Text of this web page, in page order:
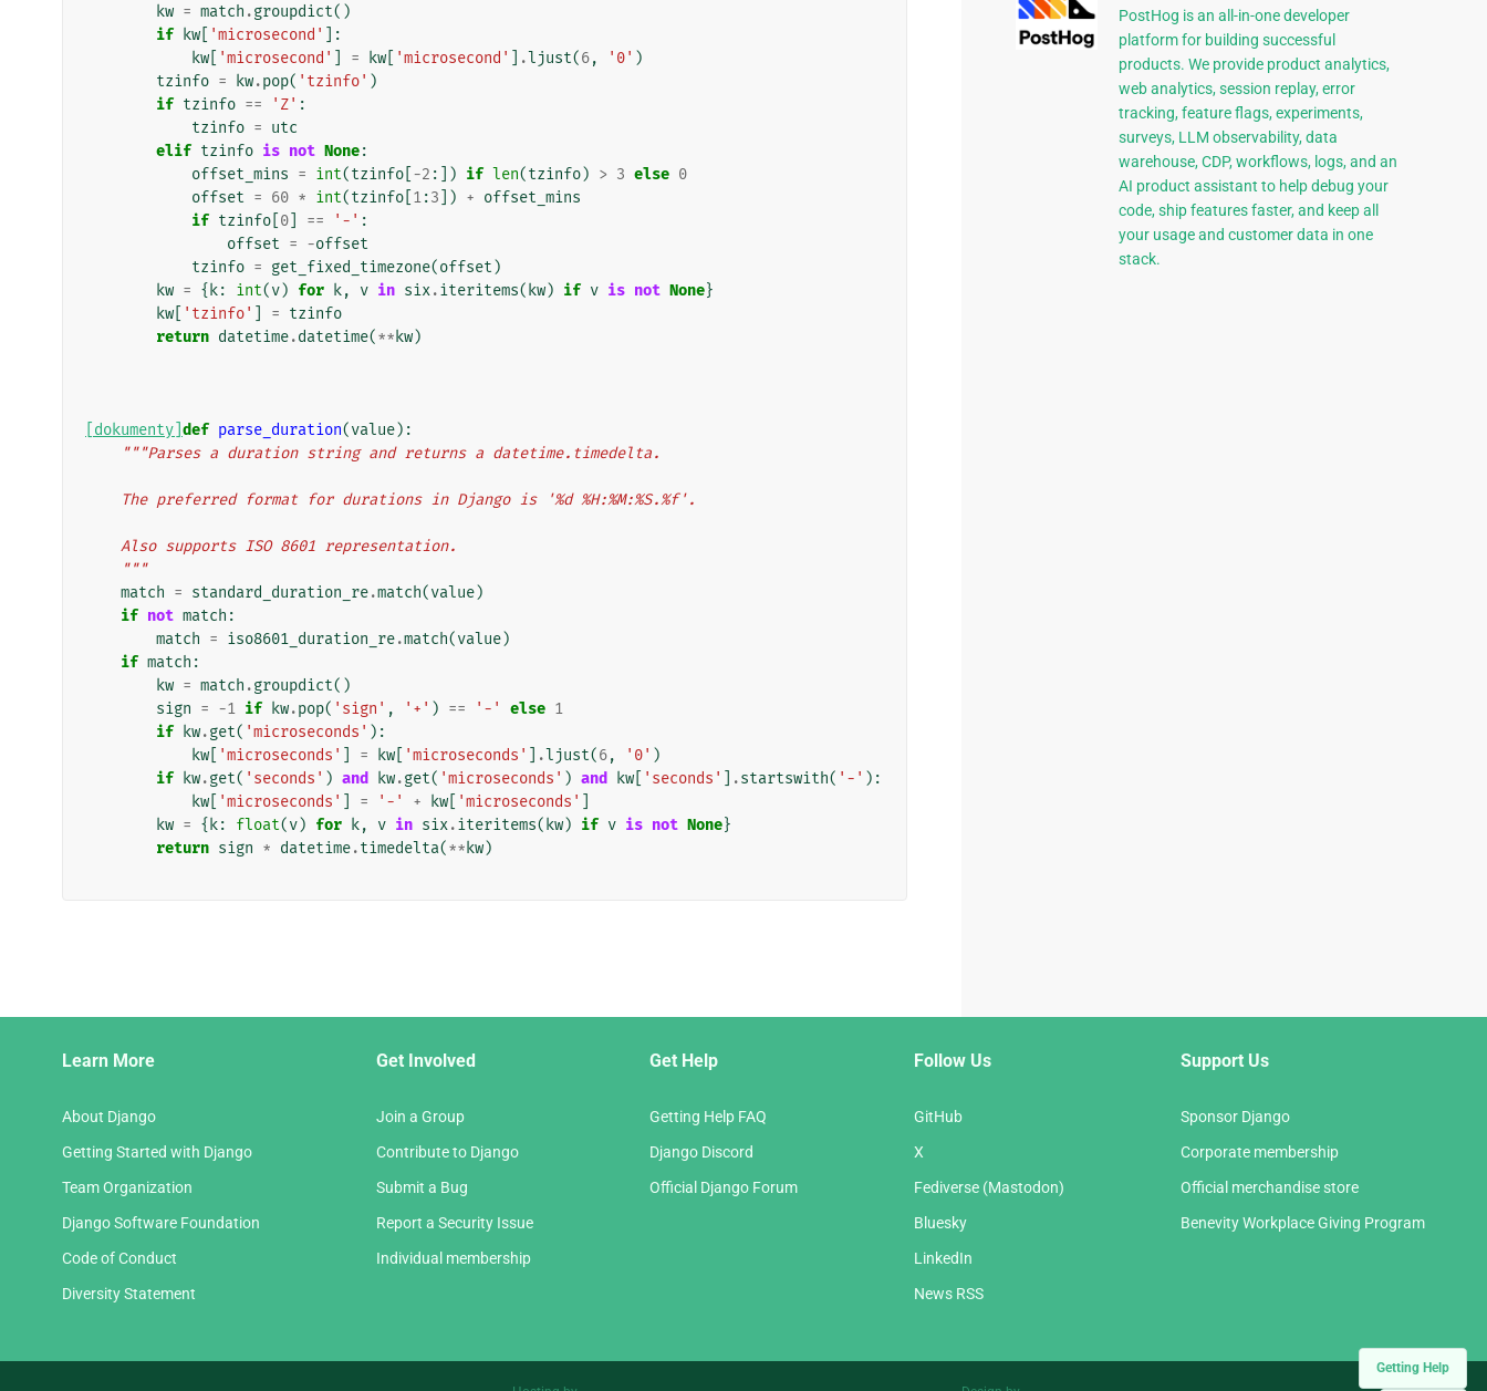
Getting Help
kw = match .groupdict()
if
kw 'microsecond'
]:
kw
'microsecond' = kw 'microsecond' .ljust(6, '0' )
tzinfo = kw.pop( 'tzinfo' )
if tzinfo == 'Z' :
tzinfo = utc
elif tzinfo is not None:
offset_mins = int(tzinfo -2 :]) if len(tzinfo) > 3 else 0
offset = 60 * int(tzinfo 1:3 ]) + offset_mins
if tzinfo 0 == '-' :
offset = -offset
tzinfo = get_fixed_timezone(offset )
kw = { k: int(v) for k, v in six.iteritems( kw) if v is not None}
kw
'tzinfo' = tzinfo
return datetime.datetime(** kw)
[dokumenty] def parse_duration(value):
"""Parses a duration string and returns a datetime.timedelta.
    The preferred format for durations in Django is '%d %H:%M:%S.%f'.
    Also supports ISO 8601 representation.
    """
match = standard_duration_re.match(value)
if not match :
match = iso8601_duration_re.match(value)
if match :
kw = match .groupdict()
sign = -1 if kw.pop( 'sign' , '+' ) == '-' else 1
if
kw.get( 'microseconds' ):
kw
'microseconds' = kw 'microseconds' .ljust(6, '0' )
if
kw.get( 'seconds' ) and kw.get( 'microseconds' ) and kw 'seconds' .startswith( '-' ):
kw
'microseconds' = '-' + kw 'microseconds'
kw = { k: float(v) for k, v in six.iteritems( kw) if v is not None}
return sign * datetime.timedelta(** kw)
PostHog is an all-in-one developer
platform for building successful
products. We provide product analytics,
web analytics, session replay, error
tracking, feature flags, experiments,
surveys, LLM observability, data
warehouse, CDP, workflows, logs, and an
AI product assistant to help debug your
code, ship features faster, and keep all
your usage and customer data in one
stack.
Learn More
About Django
Getting Started with Django
Team Organization
Django Software Foundation
Code of Conduct
Diversity Statement
Get Involved
Join a Group
Contribute to Django
Submit a Bug
Report a Security Issue
Individual membership
Get Help
Getting Help FAQ
Django Discord
Official Django Forum
Follow Us
GitHub
X
Fediverse (Mastodon)
Bluesky
LinkedIn
News RSS
Support Us
Sponsor Django
Corporate membership
Official merchandise store
Benevity Workplace Giving Program